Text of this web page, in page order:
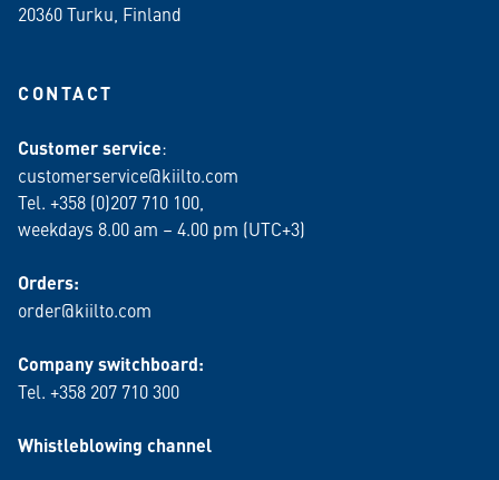
20360 Turku , Finland
CONTACT
Customer service:
customerservice@kiilto.com
Tel. +358 (0)207 710 100,
weekdays 8.00 am – 4.00 pm (UTC+3)
Orders:
order@kiilto.com
Company switchboard:
Tel. +358 207 710 300
Whistleblowing channel